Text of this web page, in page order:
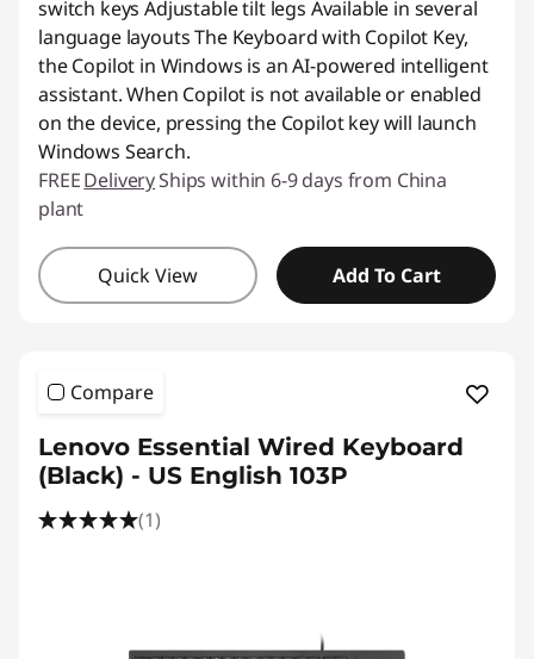
switch keys Adjustable tilt legs Available in several
language layouts The Keyboard with Copilot Key,
the Copilot in Windows is an AI-powered intelligent
assistant. When Copilot is not available or enabled
on the device, pressing the Copilot key will launch
Windows Search.
FREEDeliveryShips within 6-9 days from China
plant
Quick View Add To Cart
Compare
Lenovo Essential Wired Keyboard
(Black) - US English 103P
(1)